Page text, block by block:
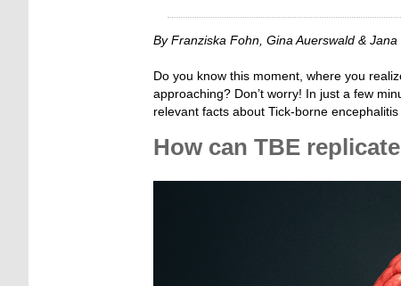
By Franziska Fohn, Gina Auerswald &
Do you know this moment, where you
approaching? Don’t worry! In just a few
relevant facts about Tick-borne
How can TBE